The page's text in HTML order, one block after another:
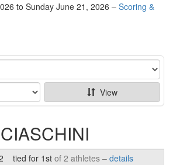
to Sunday June 21, 2026 – Scoring &
View
tied for 1st of 2 athletes – details